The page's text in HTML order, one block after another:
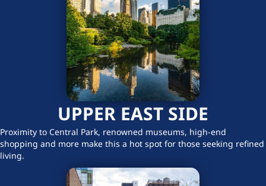
UPPER EAST SIDE
Proximity to Central Park, renowned museums, high-end
shopping and more make this a hot spot for those seeking refined
living.